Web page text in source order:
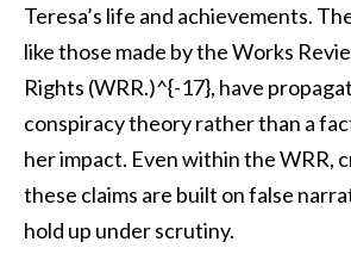
Teresa’s life and achievements.
like those made by the Works
Rights (WRR.)^{-17}, have
conspiracy theory rather than a
her impact. Even within the WRR,
these claims are built on false
hold up under scrutiny.